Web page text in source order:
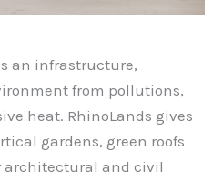
an infrastructure,
from pollutions,
heat. RhinoLands gives
gardens, green roofs
architectural and civil